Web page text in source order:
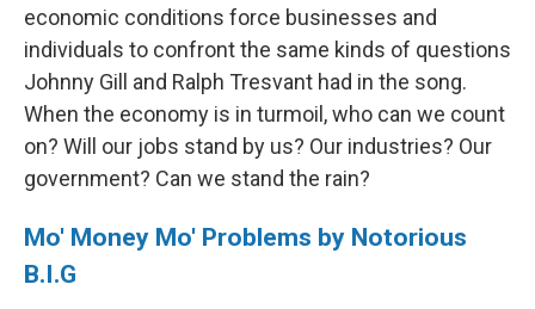
economic conditions force businesses and
individuals to confront the same kinds of questions
Johnny Gill and Ralph Tresvant had in the song.
When the economy is in turmoil, who can we count
on? Will our jobs stand by us? Our industries? Our
government? Can we stand the rain?
Mo' Money Mo' Problems by Notorious
B.I.G